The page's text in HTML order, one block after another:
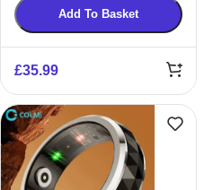
Add To Basket
£35.99